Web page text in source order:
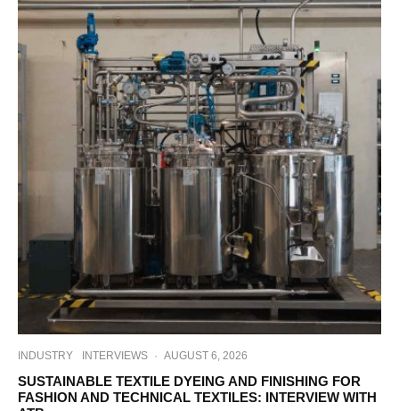
INDUSTRY INTERVIEWS · AUGUST 6, 2026
SUSTAINABLE TEXTILE DYEING AND FINISHING FOR
FASHION AND TECHNICAL TEXTILES: INTERVIEW WITH